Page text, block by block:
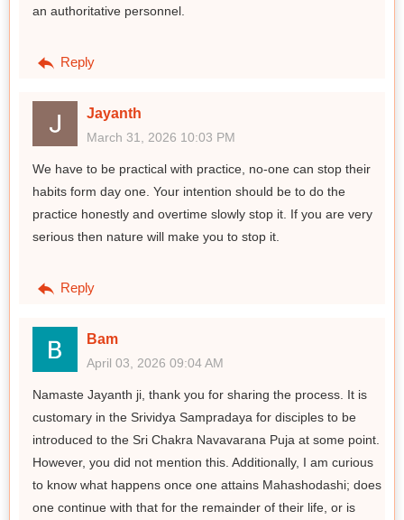
an authoritative personnel.
Reply
Jayanth
March 31, 2026 10:03 PM
We have to be practical with practice, no-one can stop their
habits form day one. Your intention should be to do the
practice honestly and overtime slowly stop it. If you are very
serious then nature will make you to stop it.
Reply
Bam
April 03, 2026 09:04 AM
Namaste Jayanth ji, thank you for sharing the process. It is
customary in the Srividya Sampradaya for disciples to be
introduced to the Sri Chakra Navavarana Puja at some point.
However, you did not mention this. Additionally, I am curious
to know what happens once one attains Mahashodashi; does
one continue with that for the remainder of their life, or is